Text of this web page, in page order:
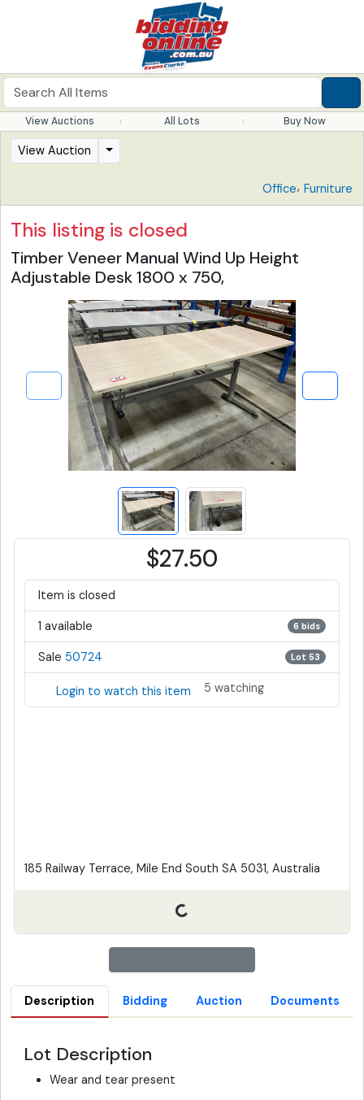
View Auctions All Lots Buy Now
View Auction
Office, Furniture
This listing is closed
Timber Veneer Manual Wind Up Height
Adjustable Desk 1800 x 750,
$27.50
Item is closed
1 available 6 bids
Sale 50724 Lot 53
Login to watch this item 5 watching
185 Railway Terrace, Mile End South SA 5031, Australia
Description Bidding Auction Documents
Lot Description
Wear and tear present